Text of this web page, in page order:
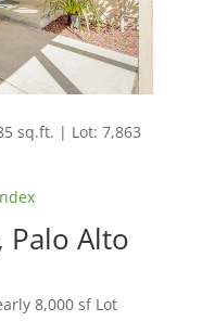
sq.ft. | Lot: 7,863
Palo Alto
8,000 sf Lot